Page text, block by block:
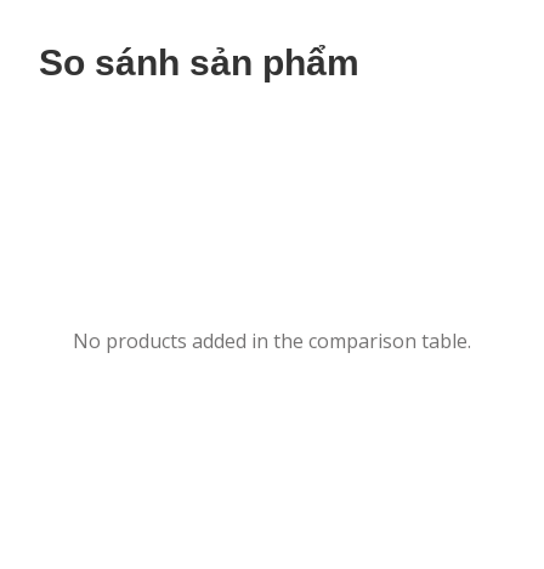
So sánh sản phẩm
No products added in the comparison table.